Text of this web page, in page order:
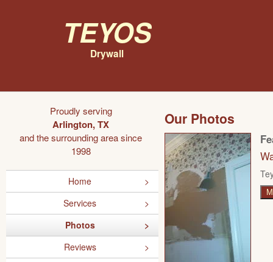
Teyos
Drywall
Proudly serving
Arlington, TX
and the surrounding area since
1998
Home
Services
Photos
Reviews
Our Photos